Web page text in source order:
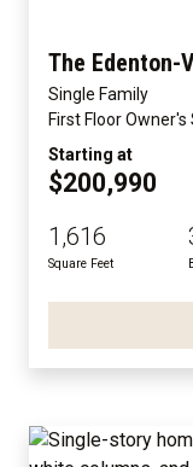
The Edenton-
Single Family
First Floor Owner's
Starting at
$200,990
1,616
Square Feet